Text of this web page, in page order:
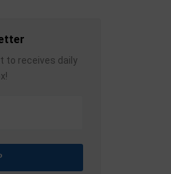
to receives daily